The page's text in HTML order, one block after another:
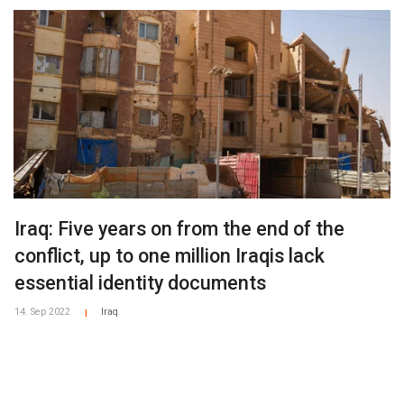
Iraq: Five years on from the end of the
conflict, up to one million Iraqis lack
essential identity documents
14. Sep 2022 Iraq